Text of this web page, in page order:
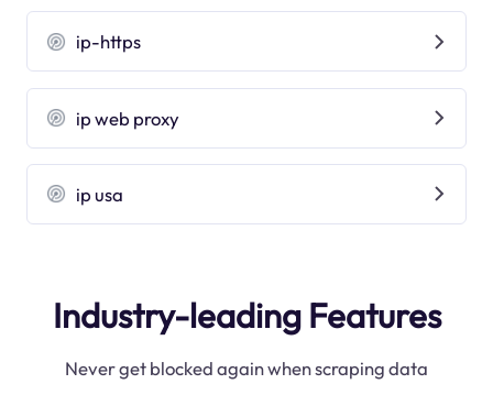
ip-https
ip web proxy
ip usa
Industry-leading Features
Never get blocked again when scraping data